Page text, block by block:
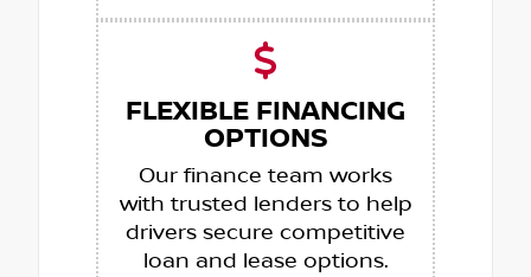
FLEXIBLE FINANCING
OPTIONS
Our finance team works
with trusted lenders to help
drivers secure competitive
loan and lease options.